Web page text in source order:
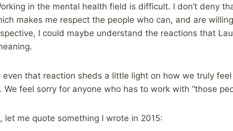
in the mental health field is difficult. I don’t deny
makes me respect the people who can, and are
I could maybe understand the reactions that
even that reaction sheds a little light on how we truly
feel sorry for anyone who has to work with “those
let me quote something I wrote in 2015: